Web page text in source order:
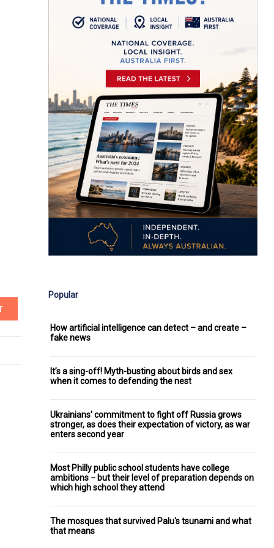
Popular
How artificial intelligence can detect – and create –
fake news
It’s a sing-off! Myth-busting about birds and sex
when it comes to defending the nest
Ukrainians' commitment to fight off Russia grows
stronger, as does their expectation of victory, as war
enters second year
Most Philly public school students have college
ambitions − but their level of preparation depends on
which high school they attend
The mosques that survived Palu's tsunami and what
that means